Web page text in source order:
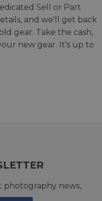
Sell or Part
and we'll get back
gear. Take the cash,
new gear. It's up to
photography news,